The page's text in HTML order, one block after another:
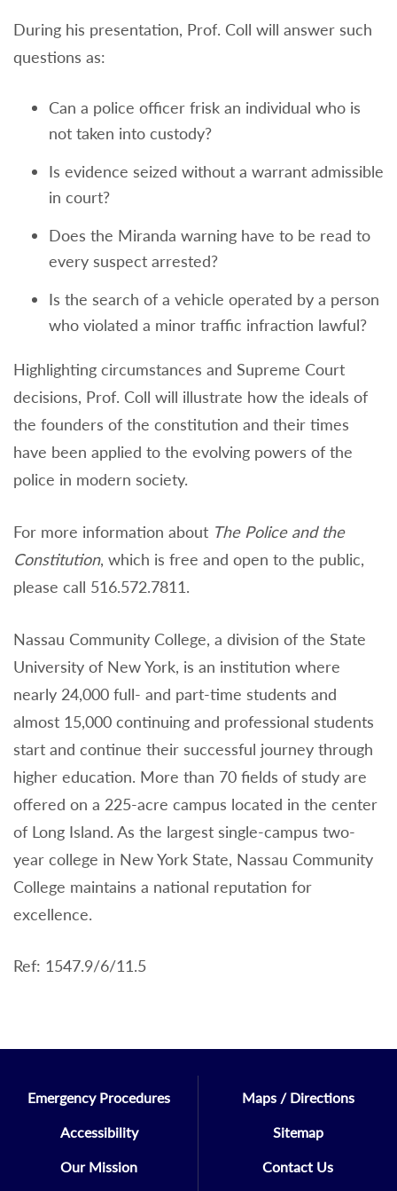
During his presentation, Prof. Coll will answer such
questions as:
Can a police officer frisk an individual who is
not taken into custody?
Is evidence seized without a warrant admissible
in court?
Does the Miranda warning have to be read to
every suspect arrested?
Is the search of a vehicle operated by a person
who violated a minor traffic infraction lawful?
Highlighting circumstances and Supreme Court
decisions, Prof. Coll will illustrate how the ideals of
the founders of the constitution and their times
have been applied to the evolving powers of the
police in modern society.
For more information about The Police and the
Constitution, which is free and open to the public,
please call 516.572.7811.
Nassau Community College, a division of the State
University of New York, is an institution where
nearly 24,000 full- and part-time students and
almost 15,000 continuing and professional students
start and continue their successful journey through
higher education. More than 70 fields of study are
offered on a 225-acre campus located in the center
of Long Island. As the largest single-campus two-
year college in New York State, Nassau Community
College maintains a national reputation for
excellence.
Ref: 1547.9/6/11.5
Emergency Procedures
Accessibility
Our Mission
Maps / Directions
Sitemap
Contact Us